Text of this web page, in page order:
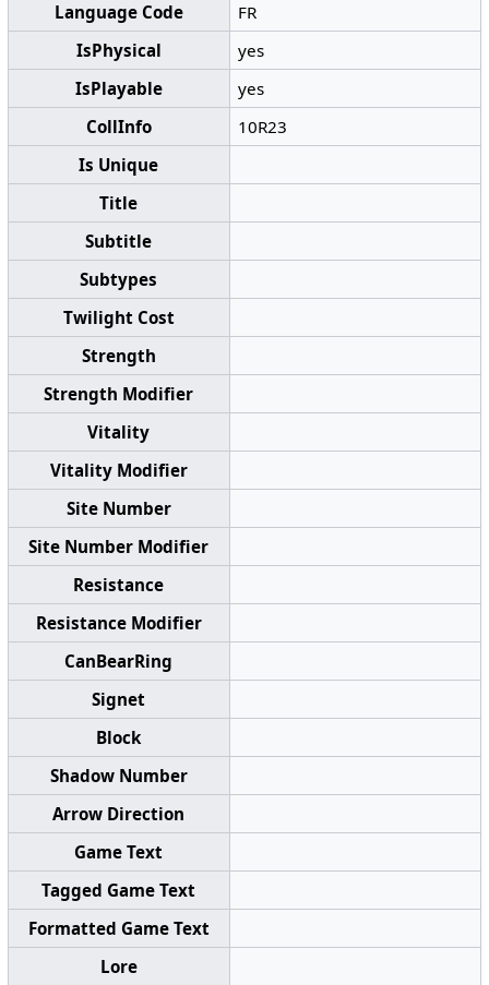
Language Code
FR
IsPhysical
yes
IsPlayable
yes
CollInfo
10R23
Is Unique
Title
Subtitle
Subtypes
Twilight Cost
Strength
Strength Modifier
Vitality
Vitality Modifier
Site Number
Site Number Modifier
Resistance
Resistance Modifier
CanBearRing
Signet
Block
Shadow Number
Arrow Direction
Game Text
Tagged Game Text
Formatted Game Text
Lore